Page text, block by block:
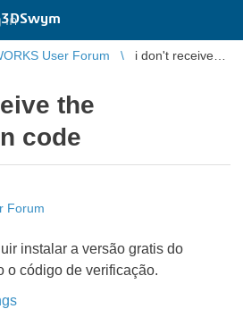
3DSwym
in
User Forum
i don't receive
the
code
Forum
instalar a versão gratis do
o código de verificação.